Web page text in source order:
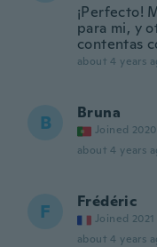
¡Perfecto!
para mi, y
contentas
about 4 years
B Bruna
Joined 2020
about 4 years
F Frédéric
Joined 2021
about 4 years